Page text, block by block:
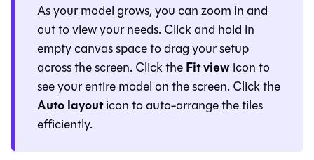
As your model grows, you can zoom in and
out to view your needs. Click and hold in
empty canvas space to drag your setup
across the screen. Click theFit viewicon to
see your entire model on the screen. Click the
Auto layouticon to auto-arrange the tiles
efficiently.